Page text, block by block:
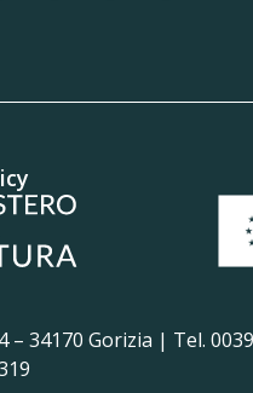
Gorizia | Tel.